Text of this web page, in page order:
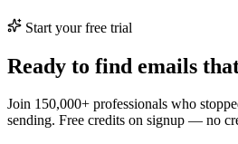
Start your free trial
Ready to find emails
Join 150,000+ professionals who
sending. Free credits on signup — no